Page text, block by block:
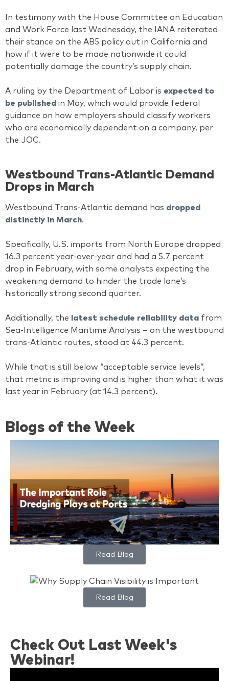
In testimony with the House Committee on Education
and Work Force last Wednesday, the IANA reiterated
their stance on the AB5 policy out in California and
how if it were to be made nationwide it could
potentially damage the country’s supply chain.
A ruling by the Department of Labor is expected to
be published in May, which would provide federal
guidance on how employers should classify workers
who are economically dependent on a company, per
the JOC.
Westbound Trans-Atlantic Demand
Drops in March
Westbound Trans-Atlantic demand has dropped
distinctly in March.
Specifically, U.S. imports from North Europe dropped
16.3 percent year-over-year and had a 5.7 percent
drop in February, with some analysts expecting the
weakening demand to hinder the trade lane’s
historically strong second quarter.
Additionally, the latest schedule reliability data from
Sea-Intelligence Maritime Analysis – on the westbound
trans-Atlantic routes, stood at 44.3 percent.
While that is still below “acceptable service levels”,
that metric is improving and is higher than what it was
last year in February (at 14.3 percent).
Blogs of the Week
Read Blog
Read Blog
Check Out Last Week's
Webinar!